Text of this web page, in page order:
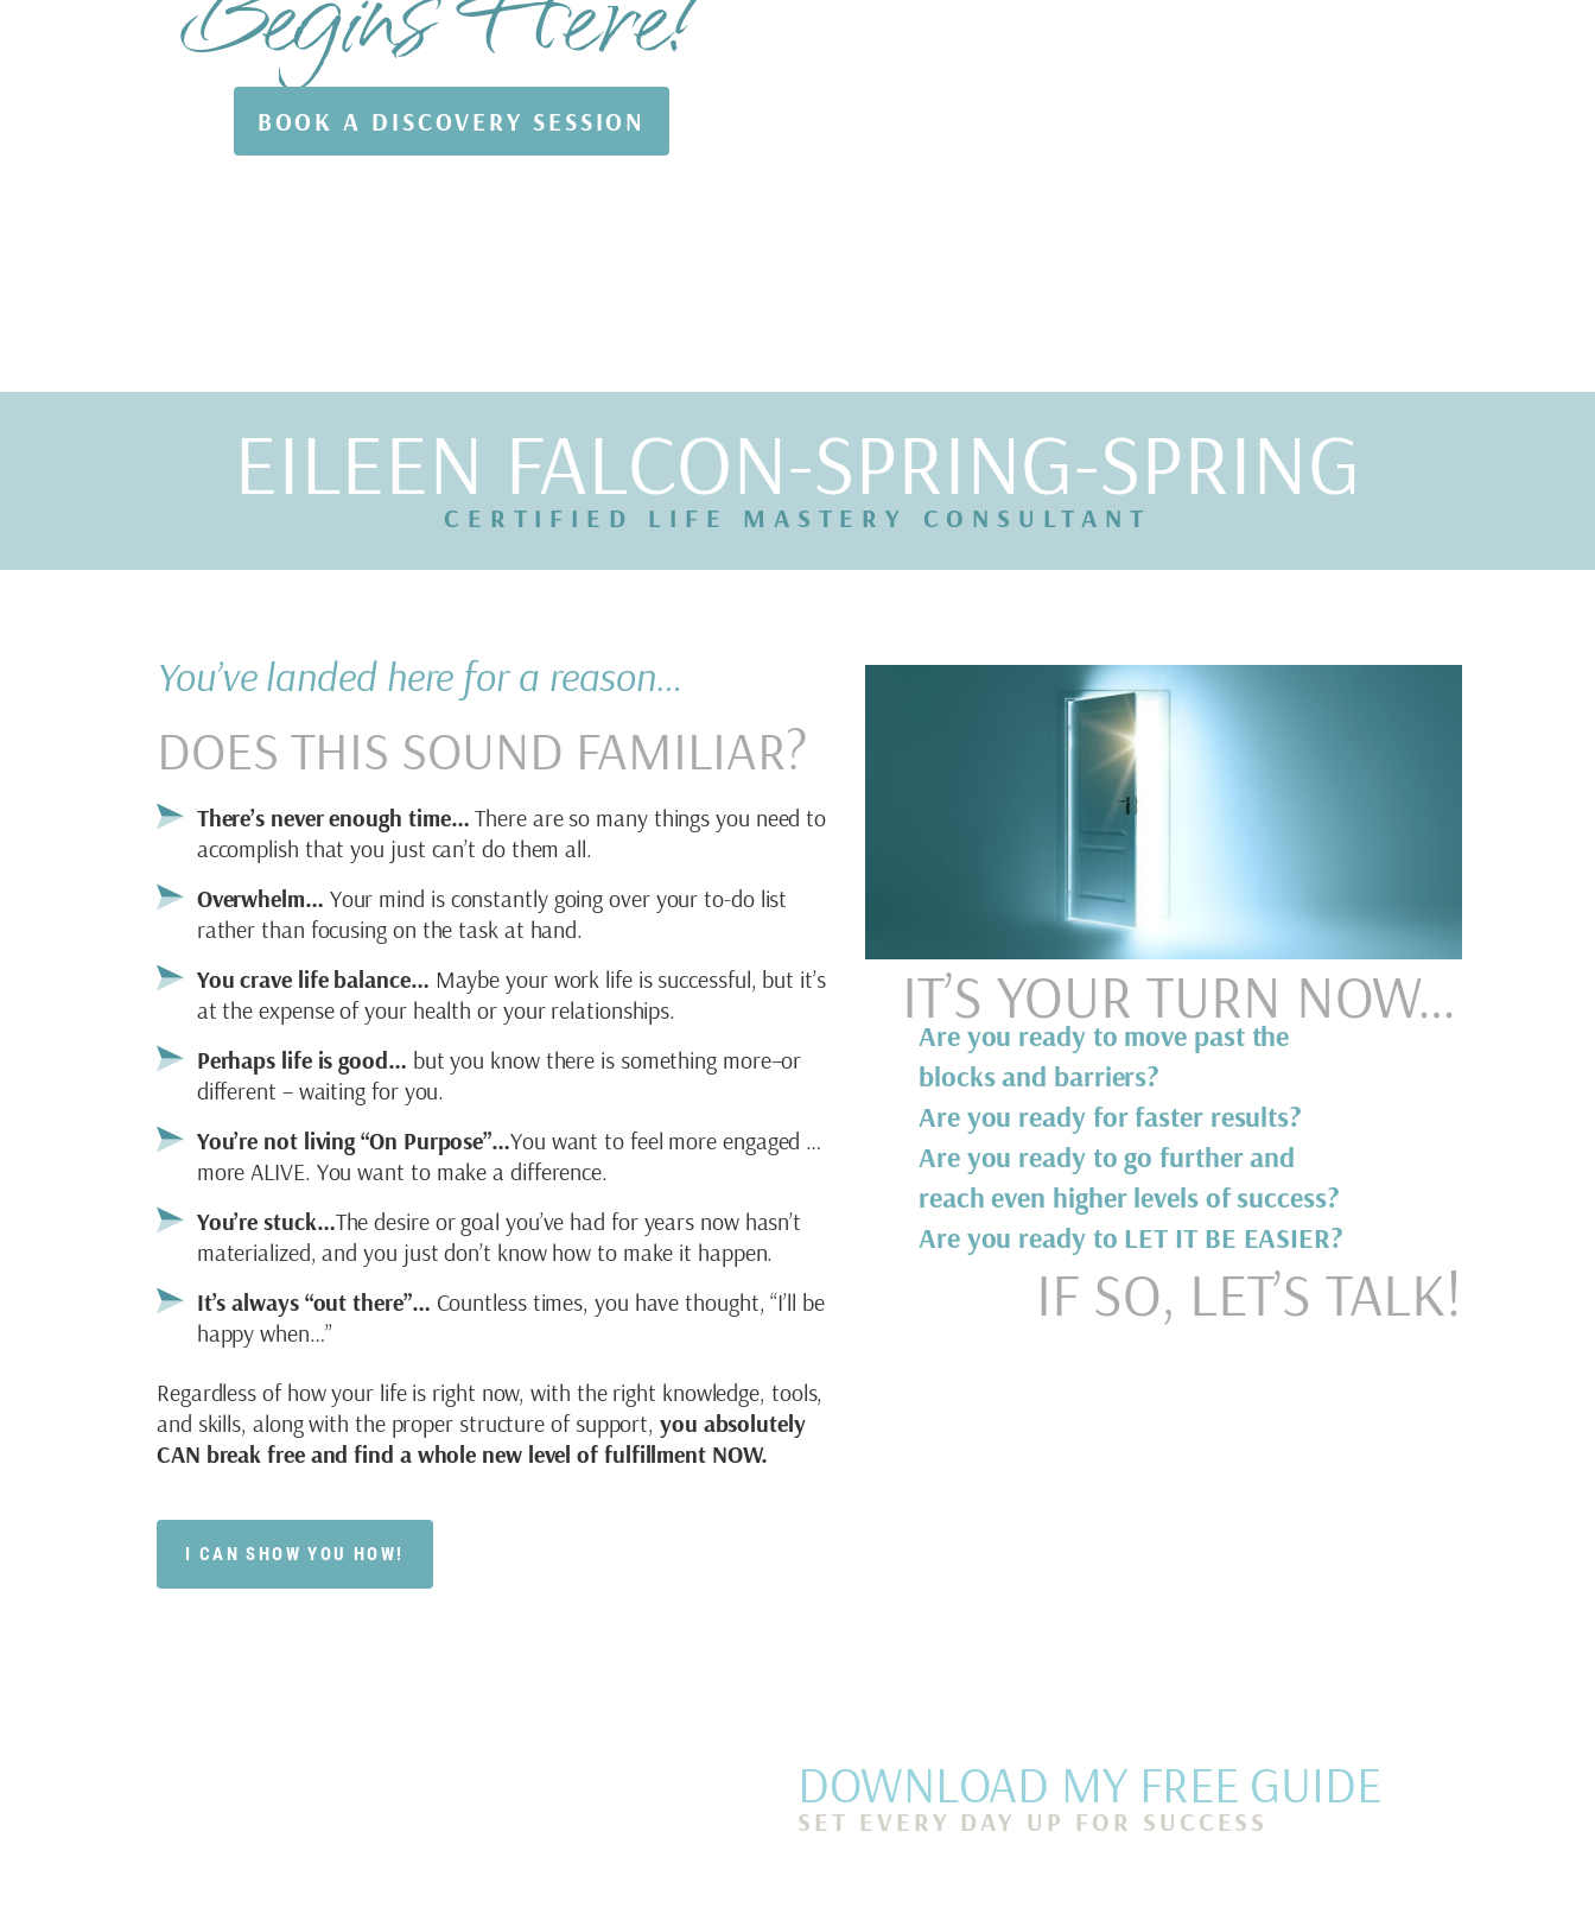
BOOK A DISCOVERY SESSION
EILEEN FALCON-SPRING-SPRING
CERTIFIED LIFE MASTERY CONSULTANT
IT’S YOUR TURN NOW…
Are you ready to move past the
blocks and barriers?
Are you ready for faster results?
Are you ready to go further and
reach even higher levels of success?
Are you ready to LET IT BE EASIER?
IF SO, LET’S TALK!
You’ve landed here for a reason…
DOES THIS SOUND FAMILIAR?
There’s never enough time… There are so many things you need to
accomplish that you just can’t do them all.
Overwhelm… Your mind is constantly going over your to-do list
rather than focusing on the task at hand.
You crave life balance… Maybe your work life is successful, but it’s
at the expense of your health or your relationships.
Perhaps life is good… but you know there is something more–or
different – waiting for you.
You’re not living “On Purpose”…You want to feel more engaged …
more ALIVE. You want to make a difference.
You’re stuck…The desire or goal you’ve had for years now hasn’t
materialized, and you just don’t know how to make it happen.
It’s always “out there”… Countless times, you have thought, “I’ll be
happy when…”
Regardless of how your life is right now, with the right knowledge, tools,
and skills, along with the proper structure of support, you absolutely
CAN break free and find a whole new level of fulfillment NOW.
I CAN SHOW YOU HOW!
DOWNLOAD MY FREE GUIDE
SET EVERY DAY UP FOR SUCCESS